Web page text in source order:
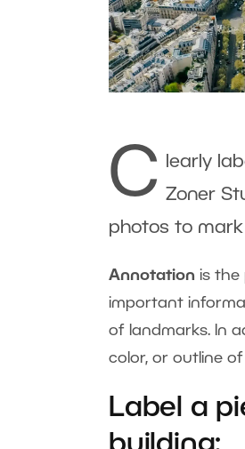
C
learly
Zoner
photos to
Annotation is the
important
of landmarks. In
color, or outline
Label a